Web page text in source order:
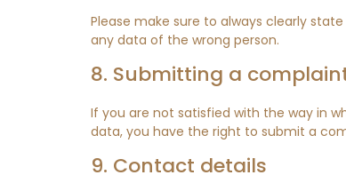
Please make sure to always clearly
any data of the wrong person.
8. Submitting a
If you are not satisfied with the way in
data, you have the right to submit a
9. Contact details